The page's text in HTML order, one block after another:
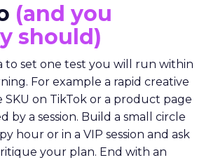
(and you
should)
to set one test you will run within
For example a rapid creative
SKU on TikTok or a product page
by a session. Build a small circle
hour or in a VIP session and ask
your plan. End with an